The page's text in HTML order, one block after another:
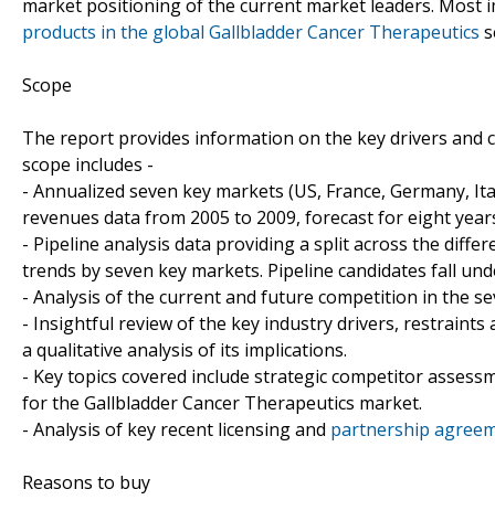
market positioning of the current market leaders.
products in the global Gallbladder Cancer Therapeutics
Scope
The report provides information on the key drivers and
scope includes -
- Annualized seven key markets (US, France, Germany,
revenues data from 2005 to 2009, forecast for eight
- Pipeline analysis data providing a split across the
trends by seven key markets. Pipeline candidates fall
- Analysis of the current and future competition in the
- Insightful review of the key industry drivers, restraints
a qualitative analysis of its implications.
- Key topics covered include strategic competitor
for the Gallbladder Cancer Therapeutics market.
- Analysis of key recent licensing and partnership
Reasons to buy